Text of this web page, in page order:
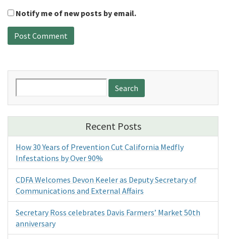
Notify me of new posts by email.
for:
Recent Posts
How 30 Years of Prevention Cut California Medfly
Infestations by Over 90%
CDFA Welcomes Devon Keeler as Deputy Secretary of
Communications and External Affairs
Secretary Ross celebrates Davis Farmers’ Market 50th
anniversary